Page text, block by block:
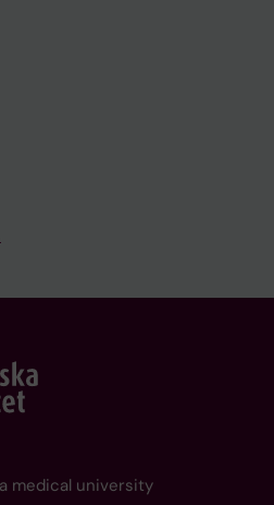
medical university